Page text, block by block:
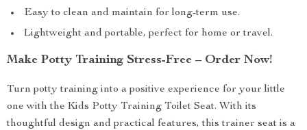
Easy to clean and maintain for long-term use.
Lightweight and portable, perfect for home or travel.
Make Potty Training Stress-Free – Order Now!
Turn potty training into a positive experience for your little
one with the Kids Potty Training Toilet Seat. With its
thoughtful design and practical features, this trainer seat is a